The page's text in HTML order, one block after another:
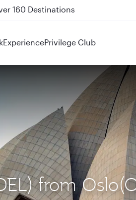
on QR914 and QR915
ExperiencePrivilege Club
from